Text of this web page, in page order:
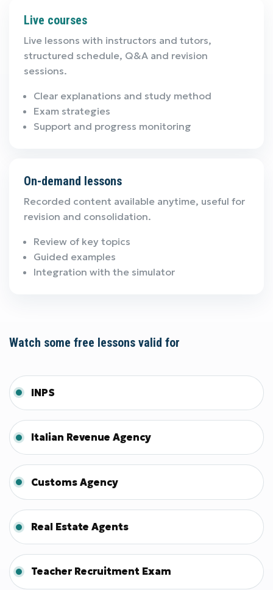
Live courses
Live lessons with instructors and tutors,
structured schedule, Q&A and revision
sessions.
Clear explanations and study method
Exam strategies
Support and progress monitoring
On-demand lessons
Recorded content available anytime, useful for
revision and consolidation.
Review of key topics
Guided examples
Integration with the simulator
Watch some free lessons valid for
INPS
Italian Revenue Agency
Customs Agency
Real Estate Agents
Teacher Recruitment Exam